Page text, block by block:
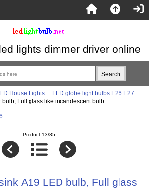
lights dimmer driver online
House Lights:: LED globe light bulbs E26 E27 ::
bulb, Full glass like incandescent bulb
Product 13/85
A19 LED bulb, Full glass